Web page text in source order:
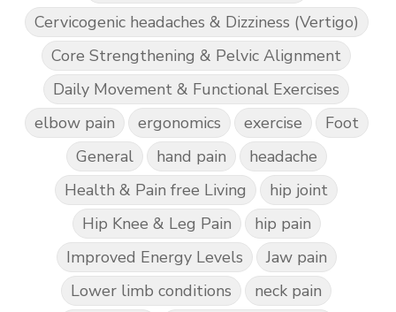
Cervicogenic headaches & Dizziness (Vertigo)
Core Strengthening & Pelvic Alignment
Daily Movement & Functional Exercises
elbow pain
ergonomics exercise
Foot
General
hand pain
headache
Health & Pain free Living
hip joint
Hip Knee & Leg Pain
hip pain
Improved Energy Levels
Jaw pain
Lower limb conditions
neck pain